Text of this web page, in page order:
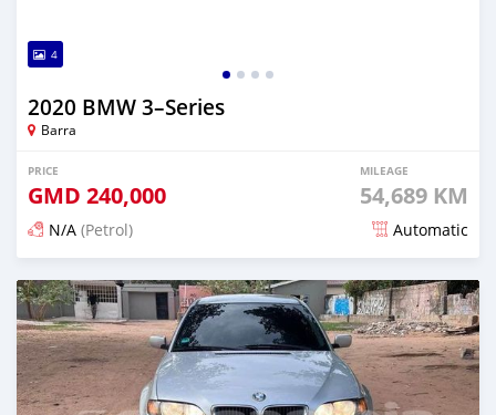
4
2020 BMW 3–Series
Barra
PRICE
GMD 240,000
MILEAGE
54,689 KM
N/A (Petrol) Automatic
Posted about 2 years ago